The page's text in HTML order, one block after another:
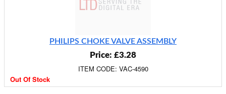
PHILIPS CHOKE VALVE ASSEMBLY
Price: £3.28
ITEM CODE: VAC-4590
Out Of Stock